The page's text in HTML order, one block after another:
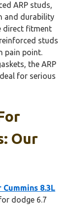
ARP studs,
and durability
direct fitment
studs
pain point.
the ARP
for serious
Our
8.3L
dodge 6.7